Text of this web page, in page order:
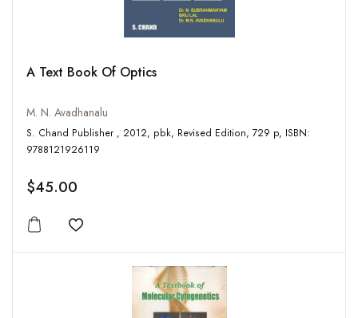
A Text Book Of Optics
M. N. Avadhanalu
S. Chand Publisher , 2012, pbk, Revised Edition, 729 p, ISBN:
9788121926119
$45.00
Add to wishlist